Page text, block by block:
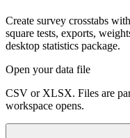
Create survey crosstabs
square tests, exports,
desktop statistics package.
Open your data file
CSV or XLSX. Files are
workspace opens.